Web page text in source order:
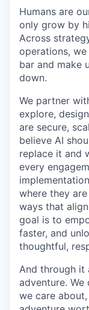
Humans are
only grow by
Across
operations,
bar and make
down.
We partner
explore,
are secure,
believe AI
replace it and
every
where they
ways that
goal is to
faster, and
thoughtful,
And through it
adventure.
we care